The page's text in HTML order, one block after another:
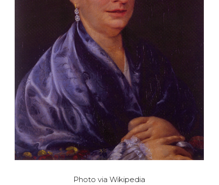
Photo via Wikipedia